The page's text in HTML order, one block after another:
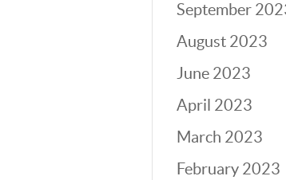
September
August 2023
June 2023
April 2023
March 2023
February 2023